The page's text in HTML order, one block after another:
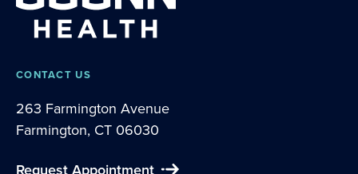
CONTACT US
263 Farmington Avenue
Farmington, CT 06030